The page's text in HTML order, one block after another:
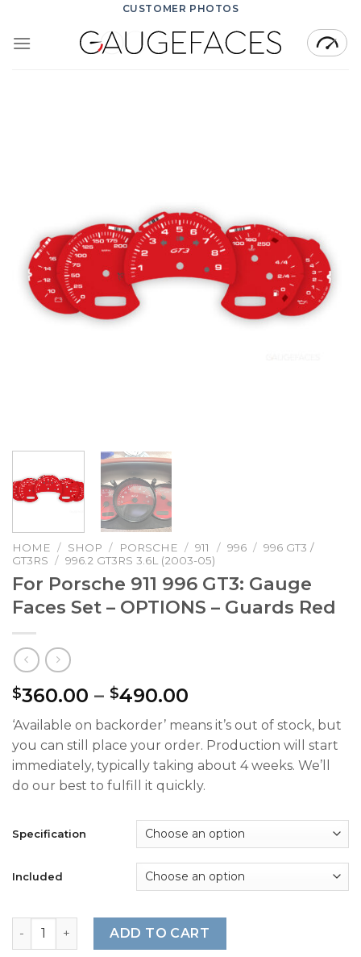
content
CUSTOMER PHOTOS
HOME / SHOP / PORSCHE / 911 / 996 / 996 GT3 /
GT3RS / 996.2 GT3RS 3.6L (2003-05)
For Porsche 911 996 GT3: Gauge
Faces Set – OPTIONS – Guards Red
$360.00 – $490.00
range:
$360.00
through
$490.00
‘Available on backorder’ means it’s out of stock, but
you can still place your order. Production will start
immediately, typically taking about 4 weeks. We’ll
do our best to fulfill it quickly.
Specification
Included
For Porsche 911 996 GT3: Gauge Faces Set – OPTIONS –
ADD TO CART